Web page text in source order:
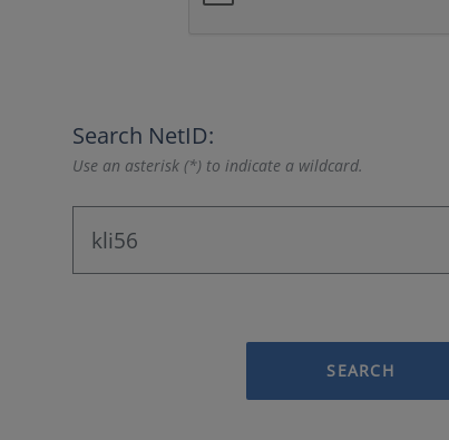
Search NetID:
Use an asterisk (*) to indicate a wildcard.
SEARCH